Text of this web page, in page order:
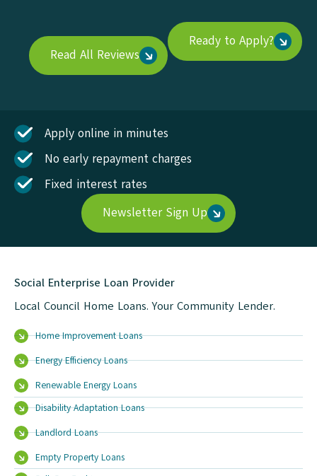
Read All Reviews
Ready to Apply?
Apply online in minutes
No early repayment charges
Fixed interest rates
Newsletter Sign Up
Social Enterprise Loan Provider
Local Council Home Loans. Your Community Lender.
Home Improvement Loans
Energy Efficiency Loans
Renewable Energy Loans
Disability Adaptation Loans
Landlord Loans
Empty Property Loans